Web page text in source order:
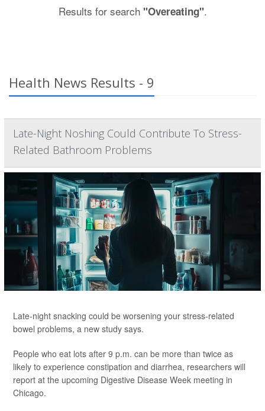
Results for search "Overeating".
Health News Results - 9
Late-Night Noshing Could Contribute To Stress-
Related Bathroom Problems
Late-night snacking could be worsening your stress-related
bowel problems, a new study says.
People who eat lots after 9 p.m. can be more than twice as
likely to experience constipation and diarrhea, researchers will
report at the upcoming Digestive Disease Week meeting in
Chicago.